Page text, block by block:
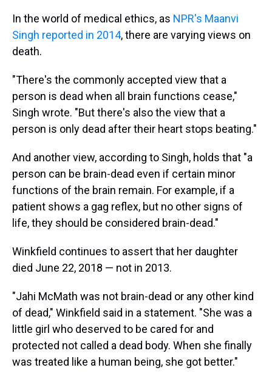
In the world of medical ethics, as NPR's Maanvi
Singh reported in 2014, there are varying views on
death.
"There's the commonly accepted view that a
person is dead when all brain functions cease,"
Singh wrote. "But there's also the view that a
person is only dead after their heart stops beating."
And another view, according to Singh, holds that "a
person can be brain-dead even if certain minor
functions of the brain remain. For example, if a
patient shows a gag reflex, but no other signs of
life, they should be considered brain-dead."
Winkfield continues to assert that her daughter
died June 22, 2018 — not in 2013.
"Jahi McMath was not brain-dead or any other kind
of dead," Winkfield said in a statement. "She was a
little girl who deserved to be cared for and
protected not called a dead body. When she finally
was treated like a human being, she got better."